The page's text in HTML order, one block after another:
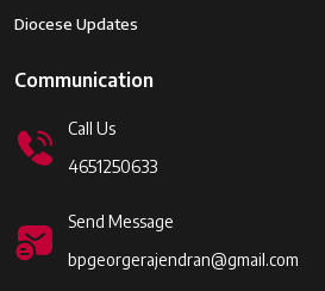
Diocese Updates
Communication
Call Us
4651250633
Send Message
bpgeorgerajendran@gmail.com